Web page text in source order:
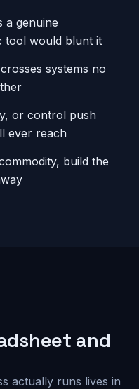
a genuine
tool would blunt it
systems no
or control push
ever reach
build the
and
actually runs lives in